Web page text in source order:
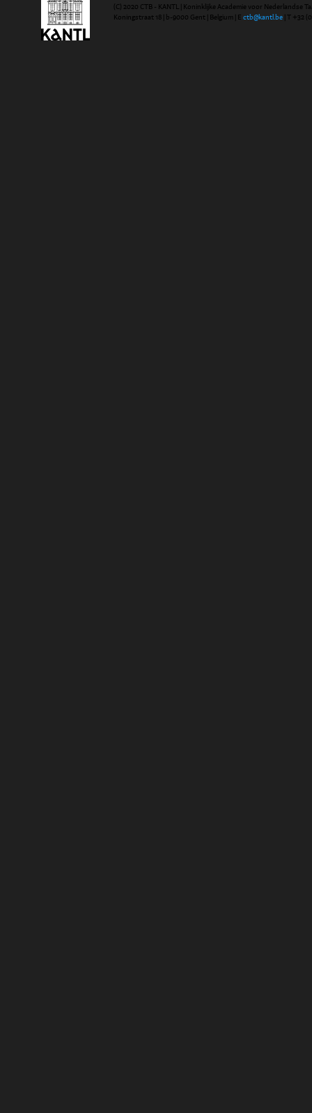
(C) 2020 CTB - KANTL | Koninklijke Academie voor Nederlandse
Koningstraat 18 | b-9000 Gent | Belgium | E ctb@kantl.be | T +32